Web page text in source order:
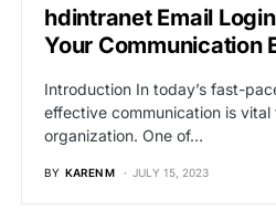
hdintranet Email
Your Communication
Introduction In today’s fast-
effective communication is
organization. One of…
BY KAREN M JULY 15, 2023